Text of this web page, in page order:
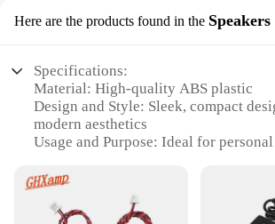
Here are the products found in the Speakers
Specifications:
Material: High-quality ABS plastic
Design and Style: Sleek, compact
modern aesthetics
Usage and Purpose: Ideal for
Performance and Property: Delivers
audio with Bluetooth 4.2 connectivity
Parts and Accessories: Includes a